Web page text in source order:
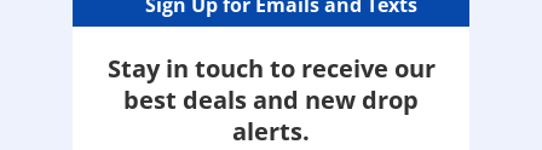
Stay in touch to receive our
best deals and new drop
alerts.